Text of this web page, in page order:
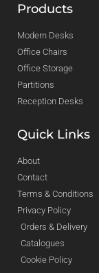
Products
Modern Desks
Office Chairs
Office Storage
Partitions
Reception Desks
Quick Links
About
Contact
Terms & Conditions
Privacy Policy
Orders & Delivery
Catalogues
Cookie Policy